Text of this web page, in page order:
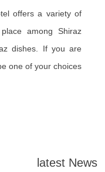
offers a variety of
among Shiraz
dishes. If you are
one of your choices.
latest News